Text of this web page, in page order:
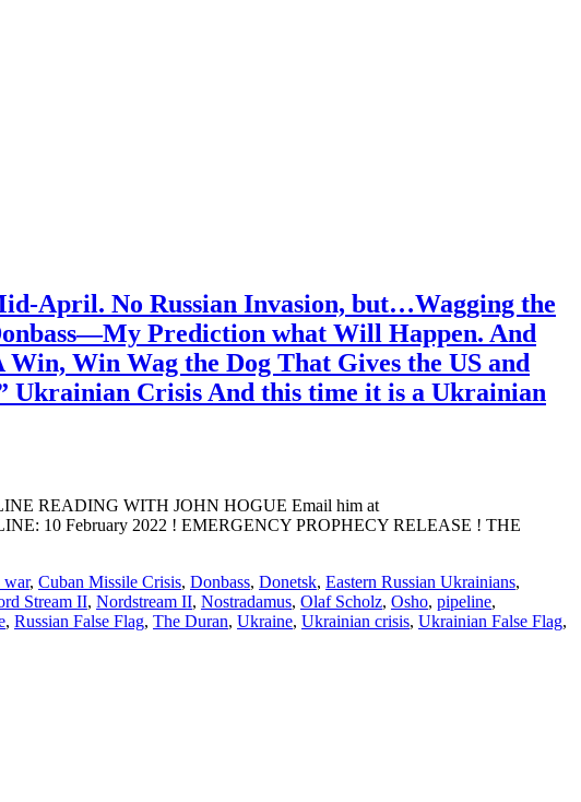
April. No Russian Invasion, but…Wagging the
Prediction what Will Happen. And
Win Wag the Dog That Gives the US and
Ukrainian Crisis And this time it is a Ukrainian
READING WITH JOHN HOGUE Email him at
10 February 2022 ! EMERGENCY PROPHECY RELEASE ! THE
war, Cuban Missile Crisis, Donbass, Donetsk, Eastern Russian Ukrainians,
Stream II, Nordstream II, Nostradamus, Olaf Scholz, Osho, pipeline,
, Russian False Flag, The Duran, Ukraine, Ukrainian crisis, Ukrainian False Flag,